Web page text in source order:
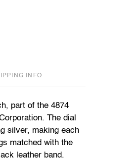
INFO
part of the 4874
The dial
silver, making each
matched with the
leather band.